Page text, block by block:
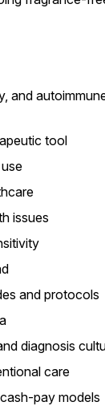
and
tool
issues
and protocols
diagnosis
care
pay models